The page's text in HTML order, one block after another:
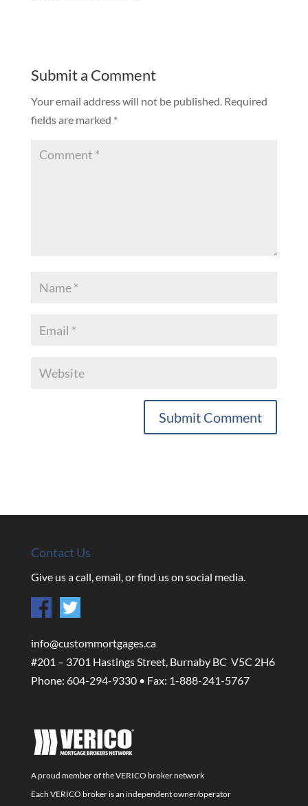
Submit a Comment
Your email address will not be published. Required
fields are marked *
Contact Us
Give us a call, email, or find us on social media.
info@custommortgages.ca
#201 – 3701 Hastings Street, Burnaby BC V5C 2H6
Phone: 604-294-9330 • Fax: 1-888-241-5767
A proud member of the VERICO broker network
Each VERICO broker is an independent owner/operator